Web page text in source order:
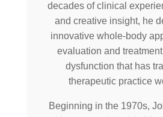
decades of clinical
and creative insight, he
innovative whole-body
evaluation and
dysfunction that has
therapeutic practice
Beginning in the 1970s,